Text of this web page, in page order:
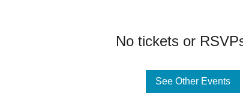
No tickets or
See Other Events